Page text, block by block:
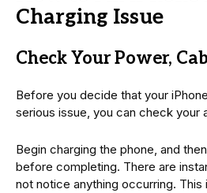
Charging Issue
Check Your Power,
Before you decide that your
serious issue, you can check your
Begin charging the phone, and
before completing. There are
not notice anything occurring. This